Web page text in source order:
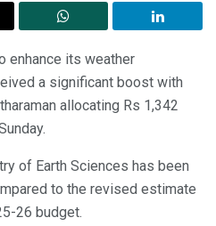
enhance its weather
a significant boost with
allocating Rs 1,342
of Earth Sciences has been
to the revised estimate
26 budget.